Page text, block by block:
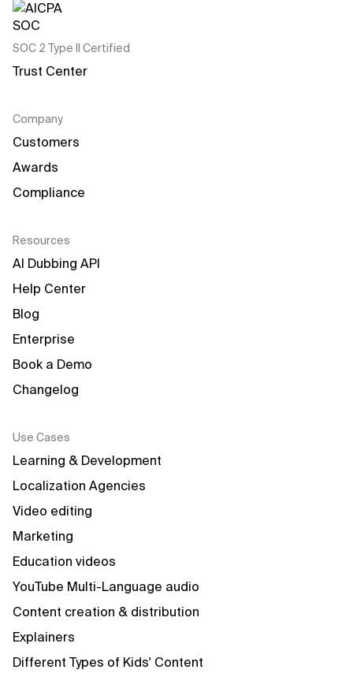
SOC 2 Type II Certified
Trust Center
Company
Customers
Awards
Compliance
Resources
AI Dubbing API
Help Center
Blog
Enterprise
Book a Demo
Changelog
Use Cases
Learning & Development
Localization Agencies
Video editing
Marketing
Education videos
YouTube Multi-Language audio
Content creation & distribution
Explainers
Different Types of Kids' Content